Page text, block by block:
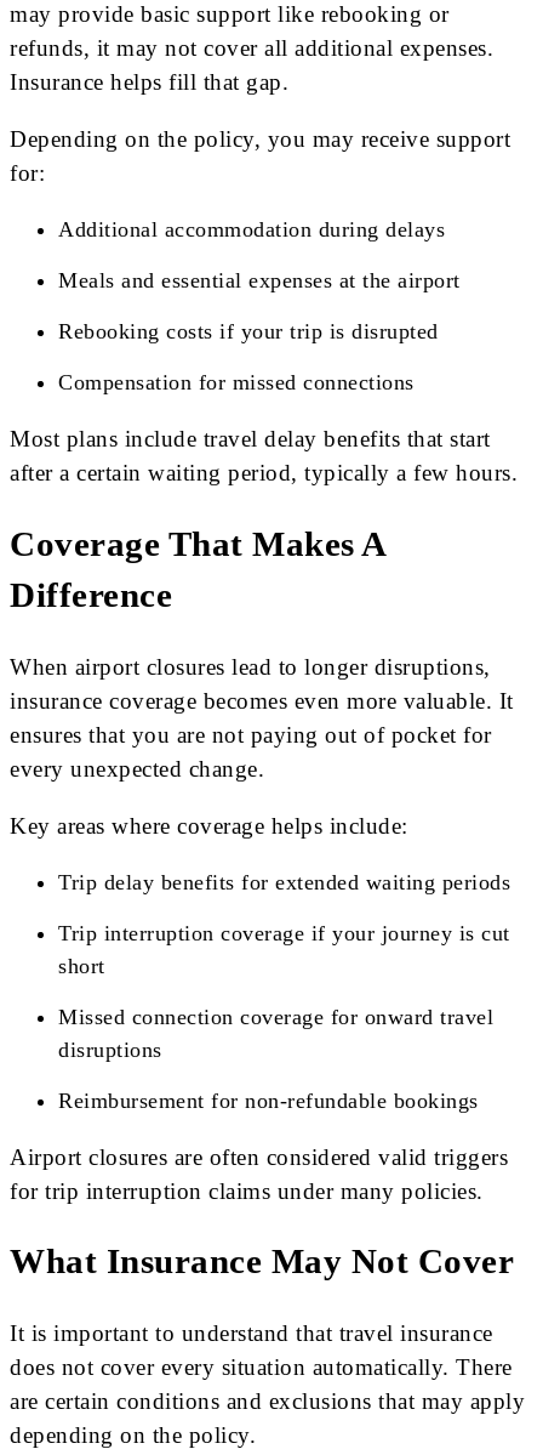
may provide basic support like rebooking or
refunds, it may not cover all additional expenses.
Insurance helps fill that gap.
Depending on the policy, you may receive support
for:
Additional accommodation during delays
Meals and essential expenses at the airport
Rebooking costs if your trip is disrupted
Compensation for missed connections
Most plans include travel delay benefits that start
after a certain waiting period, typically a few hours.
Coverage That Makes A
Difference
When airport closures lead to longer disruptions,
insurance coverage becomes even more valuable. It
ensures that you are not paying out of pocket for
every unexpected change.
Key areas where coverage helps include:
Trip delay benefits for extended waiting periods
Trip interruption coverage if your journey is cut
short
Missed connection coverage for onward travel
disruptions
Reimbursement for non-refundable bookings
Airport closures are often considered valid triggers
for trip interruption claims under many policies.
What Insurance May Not Cover
It is important to understand that travel insurance
does not cover every situation automatically. There
are certain conditions and exclusions that may apply
depending on the policy.